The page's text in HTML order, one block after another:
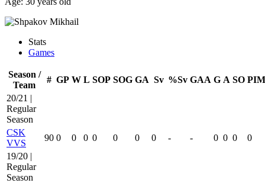
Stats
Games
Season /
Team
# GP W L SOP SOG GA Sv %Sv GAA G A SO PIM
20/21 |
Regular
Season
CSK
VVS
90 0 0 0 0 0 0 0 - - 0 0 0
0
19/20 |
Regular
Season